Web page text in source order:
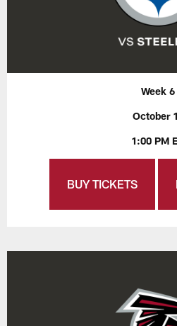
Week 6
October
1:00 PM
BUY TICKETS